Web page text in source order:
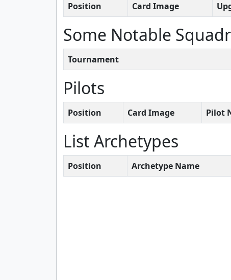
Position Card Image
Some Notable
Tournament
Pilots
Position Card Image Pilot
List Archetypes
Position Archetype Name